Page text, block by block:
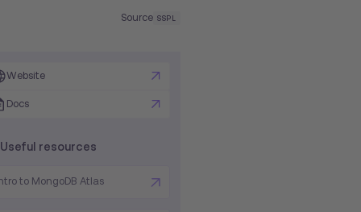
Source SSPL
Website
Docs
Useful resources
to MongoDB Atlas